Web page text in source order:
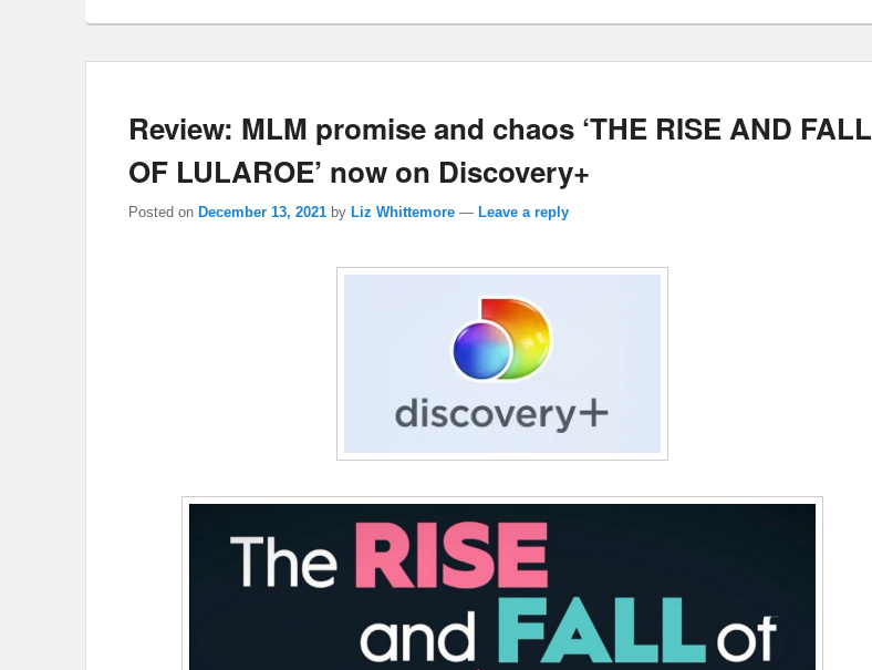
Review: MLM promise and chaos ‘THE RISE AND FALL
OF LULAROE’ now on Discovery+
Posted on December 13, 2021 by Liz Whittemore — Leave a reply